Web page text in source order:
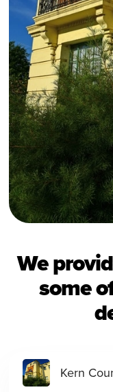
We
some
Kern